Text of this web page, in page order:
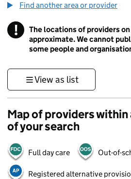
Find another area or provider
! Information
The locations of providers
approximate. We cannot
some people and
View as list
Map of providers within
of your search
Full day care Out-of-
Registered alternative